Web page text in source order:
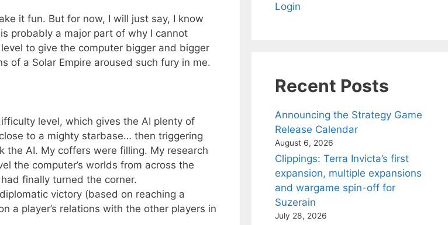
it fun. But for now, I will just say, I know
probably a major part of why I cannot
to give the computer bigger and bigger
of a Solar Empire aroused such fury in me.
level, which gives the AI plenty of
to a mighty starbase… then triggering
AI. My coffers were filling. My research
the computer’s worlds from across the
finally turned the corner.
victory (based on reaching a
a player’s relations with the other players in
Login
Recent Posts
Announcing the Strategy Game
Release Calendar
August 6, 2026
Clippings: Terra Invicta’s first
expansion, multiple expansions
and wargame spin-off for
Suzerain
July 28, 2026